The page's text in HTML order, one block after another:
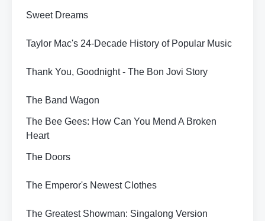
Sweet Dreams
Taylor Mac's 24-Decade History of Popular Music
Thank You, Goodnight - The Bon Jovi Story
The Band Wagon
The Bee Gees: How Can You Mend A Broken
Heart
The Doors
The Emperor's Newest Clothes
The Greatest Showman: Singalong Version